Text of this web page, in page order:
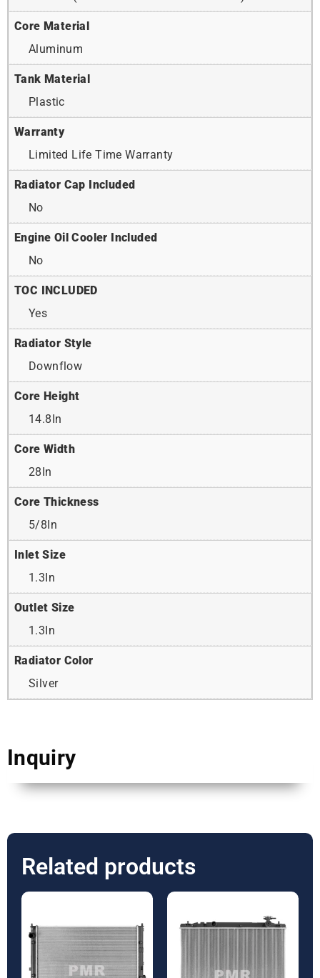
Core Material
Aluminum
Tank Material
Plastic
Warranty
Limited Life Time Warranty
Radiator Cap Included
No
Engine Oil Cooler Included
No
TOC INCLUDED
Yes
Radiator Style
Downflow
Core Height
14.8In
Core Width
28In
Core Thickness
5/8In
Inlet Size
1.3In
Outlet Size
1.3In
Radiator Color
Silver
Inquiry
Related products